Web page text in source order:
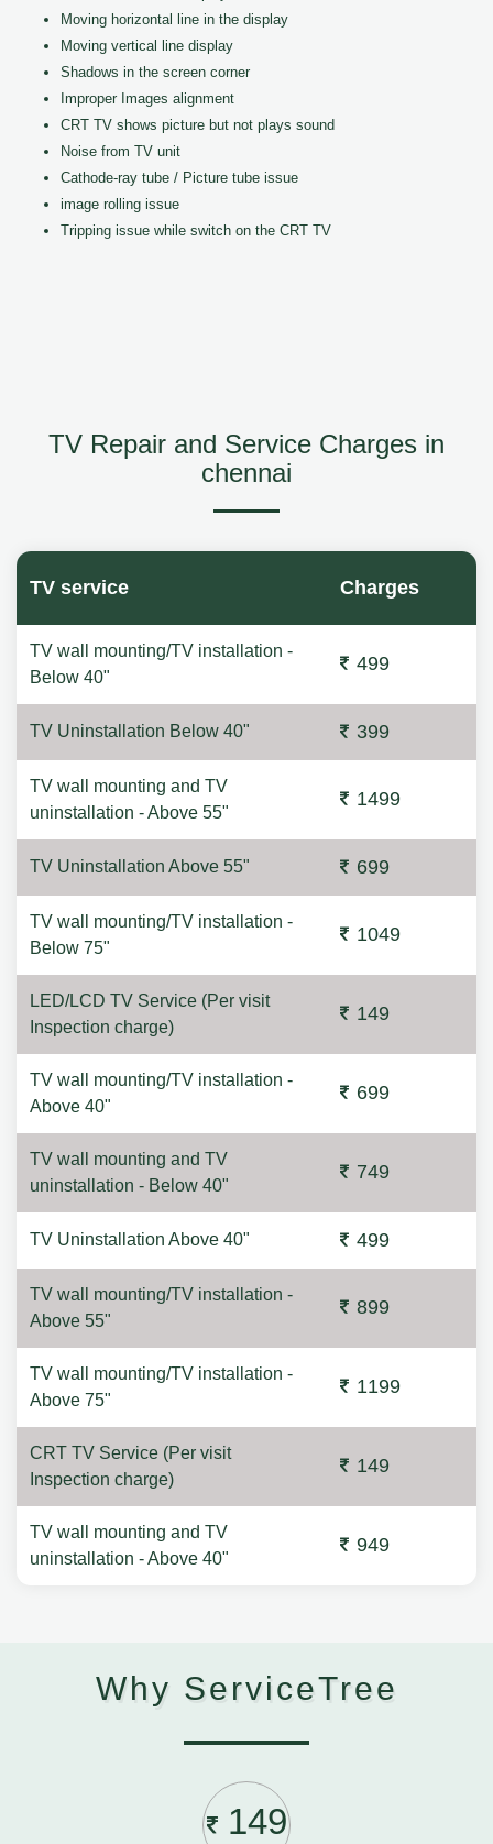
Moving horizontal line in the display
Moving vertical line display
Shadows in the screen corner
Improper Images alignment
CRT TV shows picture but not plays sound
Noise from TV unit
Cathode-ray tube / Picture tube issue
image rolling issue
Tripping issue while switch on the CRT TV
TV Repair and Service Charges in
chennai
TV service Charges
TV wall mounting/TV installation -
Below 40"
499
TV Uninstallation Below 40" 399
TV wall mounting and TV
uninstallation - Above 55"
1499
TV Uninstallation Above 55" 699
TV wall mounting/TV installation -
Below 75"
1049
LED/LCD TV Service (Per visit
Inspection charge)
149
TV wall mounting/TV installation -
Above 40"
699
TV wall mounting and TV
uninstallation - Below 40"
749
TV Uninstallation Above 40" 499
TV wall mounting/TV installation -
Above 55"
899
TV wall mounting/TV installation -
Above 75"
1199
CRT TV Service (Per visit
Inspection charge)
149
TV wall mounting and TV
uninstallation - Above 40"
949
Why ServiceTree
149